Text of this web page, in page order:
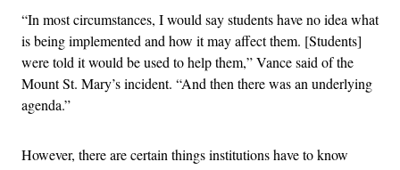
“In most circumstances, I would say students have no idea what
is being implemented and how it may affect them. [Students]
were told it would be used to help them,” Vance said of the
Mount St. Mary’s incident. “And then there was an underlying
agenda.”
However, there are certain things institutions have to know